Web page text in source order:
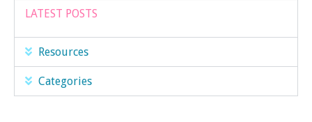
LATEST POSTS
Resources
Categories